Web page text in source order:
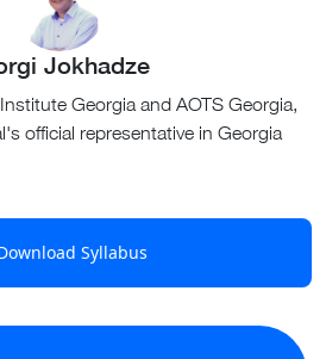
Jokhadze
Georgia and AOTS Georgia,
official representative in Georgia
Syllabus